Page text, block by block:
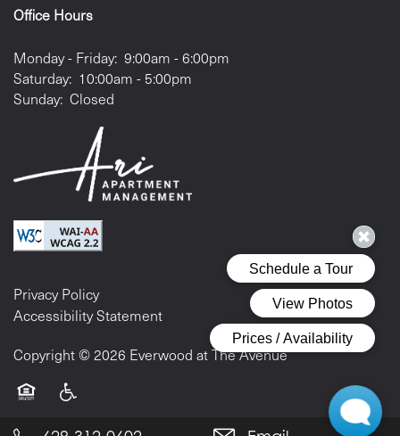
Office Hours
Monday - Friday: 9:00am - 6:00pm
Saturday: 10:00am - 5:00pm
Sunday: Closed
Privacy Policy
Accessibility Statement
Copyright ©2026 Everwood at The Avenue